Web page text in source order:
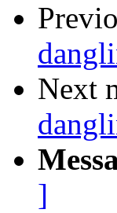
Next
]